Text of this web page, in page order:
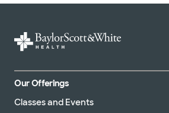
Our Offerings
Classes and Events